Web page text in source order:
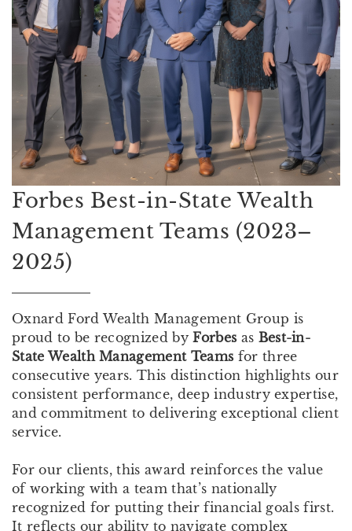
Forbes Best-in-State Wealth
Management Teams (2023–
2025)
Oxnard Ford Wealth Management Group is
proud to be recognized byForbes as Best-in-
State Wealth Management Teams for three
consecutive years. This distinction highlights our
consistent performance, deep industry expertise,
and commitment to delivering exceptional client
service.
For our clients, this award reinforces the value
of working with a team that’s nationally
recognized for putting their financial goals first.
It reflects our ability to navigate complex